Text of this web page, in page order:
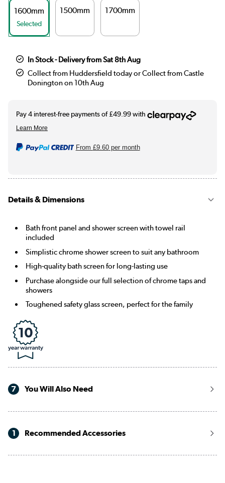
1600mm
Selected
1500mm 1700mm
In Stock - Delivery from Sat 8th Aug
Collect from Huddersfield today or Collect from Castle
Donington on 10th Aug
From £9.60per month
Details & Dimensions
Bath front panel and shower screen with towel rail
included
Simplistic chrome shower screen to suit any bathroom
High-quality bath screen for long-lasting use
Purchase alongside our full selection of chrome taps and
showers
Toughened safety glass screen, perfect for the family
7 You Will Also Need
1 Recommended Accessories